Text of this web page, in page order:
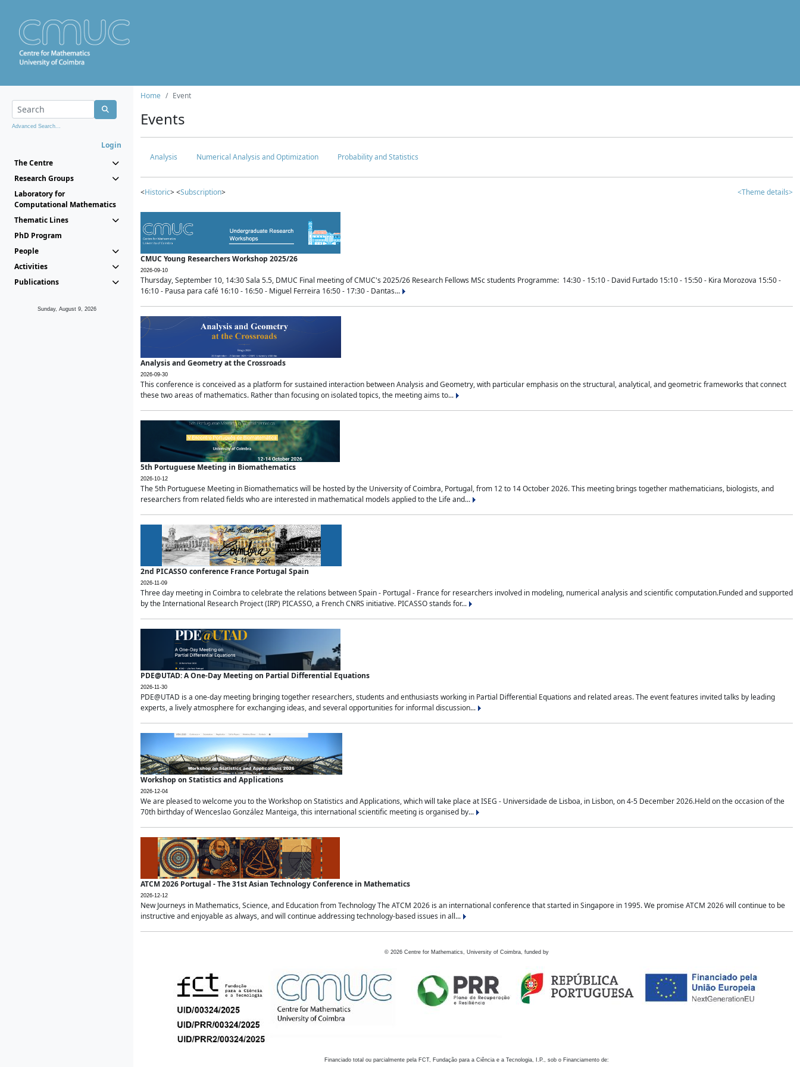
Advanced Search...
Login
The Centre
Research Groups
Laboratory for
Computational Mathematics
Thematic Lines
PhD Program
People
Activities
Publications
Sunday, August 9, 2026
Home Event
Events
Analysis Numerical Analysis and Optimization Probability and Statistics
<Historic> <Subscription> <Theme details>
CMUC Young Researchers Workshop 2025/26
2026-09-10
Thursday, September 10, 14:30 Sala 5.5, DMUC Final meeting of CMUC's 2025/26 Research Fellows MSc students Programme: 14:30 - 15:10 - David Furtado 15:10 - 15:50 - Kira Morozova 15:50 -
16:10 - Pausa para café 16:10 - 16:50 - Miguel Ferreira 16:50 - 17:30 - Dantas...
Analysis and Geometry at the Crossroads
2026-09-30
This conference is conceived as a platform for sustained interaction between Analysis and Geometry, with particular emphasis on the structural, analytical, and geometric frameworks that connect
these two areas of mathematics. Rather than focusing on isolated topics, the meeting aims to...
5th Portuguese Meeting in Biomathematics
2026-10-12
The 5th Portuguese Meeting in Biomathematics will be hosted by the University of Coimbra, Portugal, from 12 to 14 October 2026. This meeting brings together mathematicians, biologists, and
researchers from related fields who are interested in mathematical models applied to the Life and...
2nd PICASSO conference France Portugal Spain
2026-11-09
Three day meeting in Coimbra to celebrate the relations between Spain - Portugal - France for researchers involved in modeling, numerical analysis and scientific computation.Funded and supported
by the International Research Project (IRP) PICASSO, a French CNRS initiative. PICASSO stands for...
PDE@UTAD: A One-Day Meeting on Partial Differential Equations
2026-11-30
PDE@UTAD is a one-day meeting bringing together researchers, students and enthusiasts working in Partial Differential Equations and related areas. The event features invited talks by leading
experts, a lively atmosphere for exchanging ideas, and several opportunities for informal discussion...
Workshop on Statistics and Applications
2026-12-04
We are pleased to welcome you to the Workshop on Statistics and Applications, which will take place at ISEG - Universidade de Lisboa, in Lisbon, on 4-5 December 2026.Held on the occasion of the
70th birthday of Wenceslao González Manteiga, this international scientific meeting is organised by...
ATCM 2026 Portugal - The 31st Asian Technology Conference in Mathematics
2026-12-12
New Journeys in Mathematics, Science, and Education from Technology The ATCM 2026 is an international conference that started in Singapore in 1995. We promise ATCM 2026 will continue to be
instructive and enjoyable as always, and will continue addressing technology-based issues in all...
© 2026 Centre for Mathematics, University of Coimbra, funded by
Financiado total ou parcialmente pela FCT, Fundação para a Ciência e a Tecnologia, I.P., sob o Financiamento de: